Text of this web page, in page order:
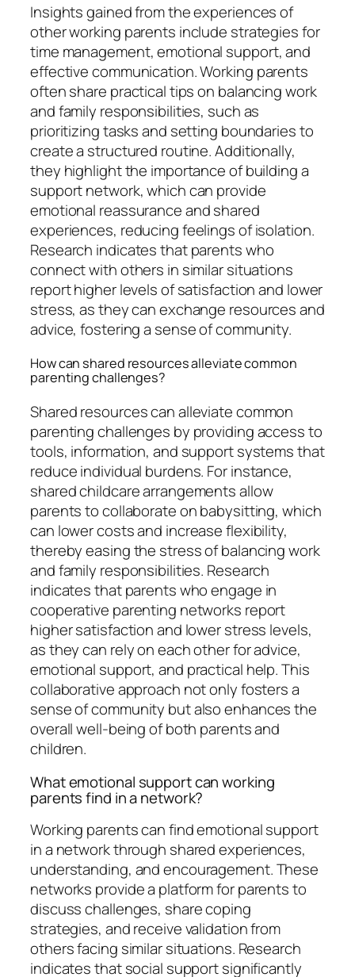
Insights gained from the experiences of
other working parents include strategies for
time management, emotional support, and
effective communication. Working parents
often share practical tips on balancing work
and family responsibilities, such as
prioritizing tasks and setting boundaries to
create a structured routine. Additionally,
they highlight the importance of building a
support network, which can provide
emotional reassurance and shared
experiences, reducing feelings of isolation.
Research indicates that parents who
connect with others in similar situations
report higher levels of satisfaction and lower
stress, as they can exchange resources and
advice, fostering a sense of community.
How can shared resources alleviate common
parenting challenges?
Shared resources can alleviate common
parenting challenges by providing access to
tools, information, and support systems that
reduce individual burdens. For instance,
shared childcare arrangements allow
parents to collaborate on babysitting, which
can lower costs and increase flexibility,
thereby easing the stress of balancing work
and family responsibilities. Research
indicates that parents who engage in
cooperative parenting networks report
higher satisfaction and lower stress levels,
as they can rely on each other for advice,
emotional support, and practical help. This
collaborative approach not only fosters a
sense of community but also enhances the
overall well-being of both parents and
children.
What emotional support can working
parents find in a network?
Working parents can find emotional support
in a network through shared experiences,
understanding, and encouragement. These
networks provide a platform for parents to
discuss challenges, share coping
strategies, and receive validation from
others facing similar situations. Research
indicates that social support significantly